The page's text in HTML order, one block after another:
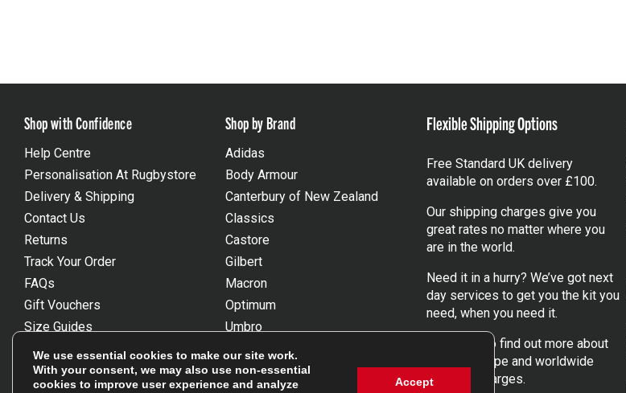
Shop with Confidence
Help Centre
Personalisation At Rugbystore
Delivery & Shipping
Contact Us
Returns
Track Your Order
FAQs
Gift Vouchers
Size Guides
Unsubscribe
Reviews Powered By Feefo
Shop by Brand
Adidas
Body Armour
Canterbury of New Zealand
Classics
Castore
Gilbert
Macron
Optimum
Umbro
Wackysox
View all brands
Flexible Shipping Options
Free Standard UK delivery
available on orders over £100.
Our shipping charges give you
great rates no matter where you
are in the world.
Need it in a hurry? We’ve got next
day services to get you the kit you
need, when you need it.
to find out more about
our UK, Europe and worldwide
shipping charges.
We use essential cookies to make our site work.
With your consent, we may also use non-essential
cookies to improve user experience and analyze
Accept